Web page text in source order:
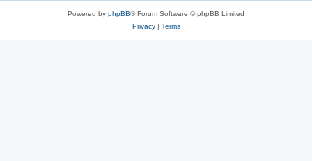
Powered by phpBB® Forum Software © phpBB Limited
Privacy| Terms